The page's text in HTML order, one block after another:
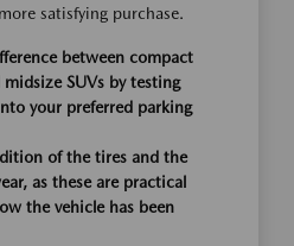
satisfying purchase.
between compact
midsize SUVs by testing
your preferred parking
of the tires and the
as these are practical
the vehicle has been